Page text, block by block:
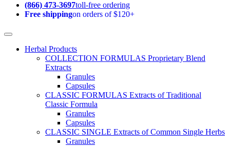
(866) 473-3697toll-free ordering
Free shippingon orders of $120+
Herbal Products
COLLECTION FORMULAS Proprietary Blend
Extracts
Granules
Capsules
CLASSIC FORMULAS Extracts of Traditional
Classic Formula
Granules
Capsules
CLASSIC SINGLE Extracts of Common Single Herbs
Granules